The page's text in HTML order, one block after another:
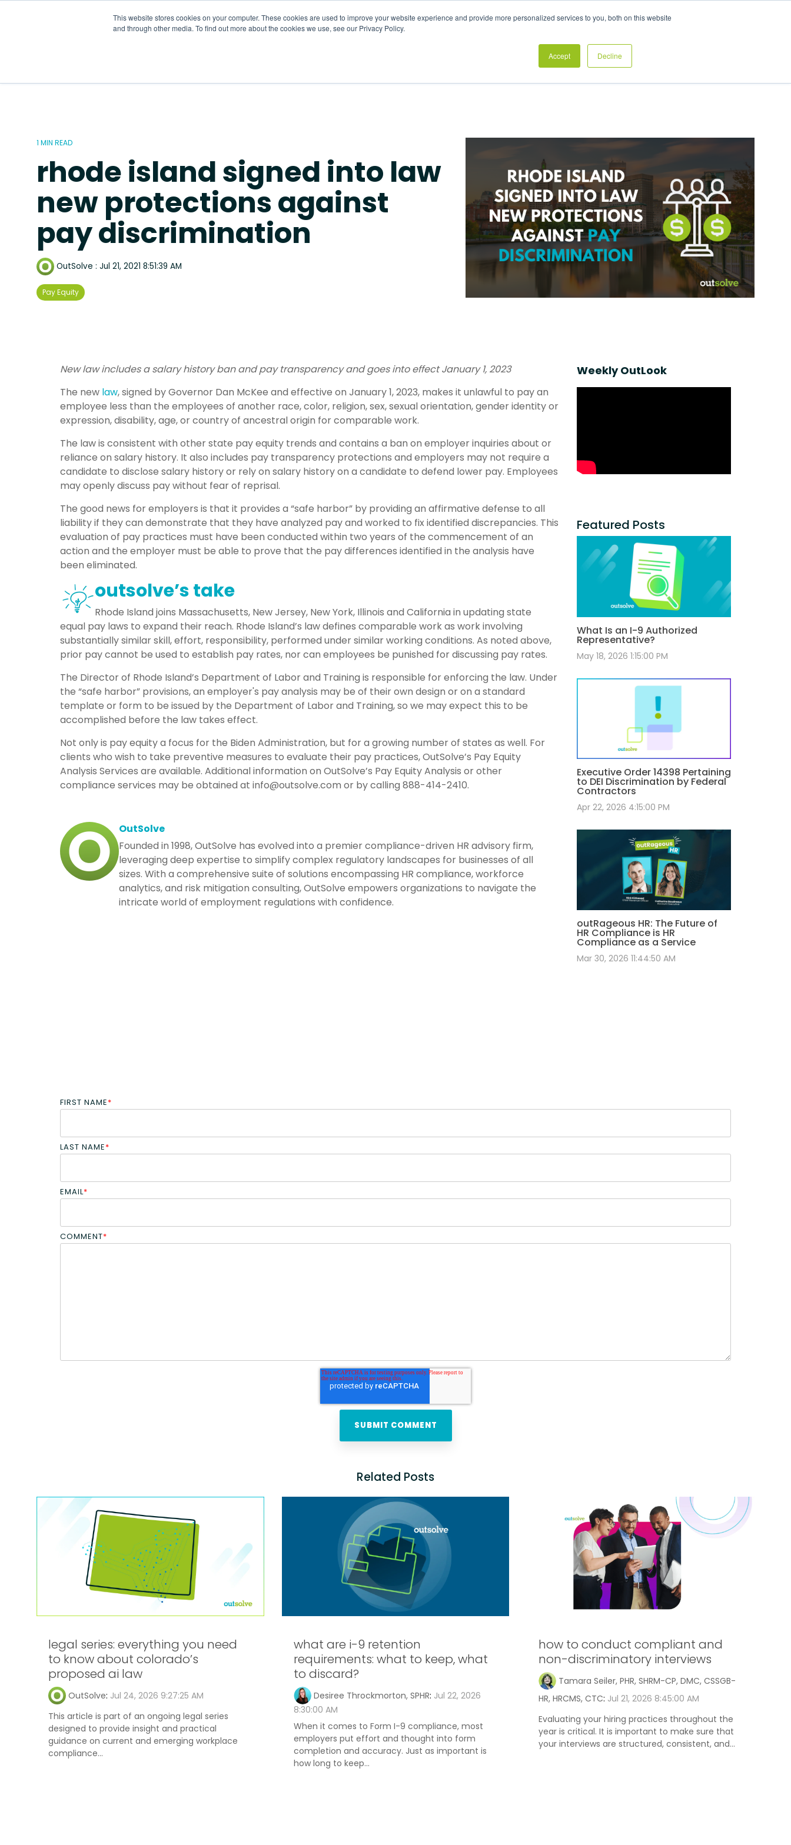
This website stores cookies on your computer. These cookies are used to improve your website experience and provide more personalized services to you, both on this website
and through other media. To find out more about the cookies we use, see our Privacy Policy.
Accept Decline
Blog CONTACT US
1 MIN READ
rhode island signed into law
new protections against
pay discrimination
OutSolve : Jul 21, 2021 8:51:39 AM
Pay Equity
New law includes a salary history ban and pay transparency and goes into effect January 1, 2023
The new law, signed by Governor Dan McKee and effective on January 1, 2023, makes it unlawful to pay an
employee less than the employees of another race, color, religion, sex, sexual orientation, gender identity or
expression, disability, age, or country of ancestral origin for comparable work.
The law is consistent with other state pay equity trends and contains a ban on employer inquiries about or
reliance on salary history. It also includes pay transparency protections and employers may not require a
candidate to disclose salary history or rely on salary history on a candidate to defend lower pay. Employees
may openly discuss pay without fear of reprisal.
The good news for employers is that it provides a “safe harbor” by providing an affirmative defense to all
liability if they can demonstrate that they have analyzed pay and worked to fix identified discrepancies. This
evaluation of pay practices must have been conducted within two years of the commencement of an
action and the employer must be able to prove that the pay differences identified in the analysis have
been eliminated.
outsolve’s take
Rhode Island joins Massachusetts, New Jersey, New York, Illinois and California in updating state
equal pay laws to expand their reach. Rhode Island’s law defines comparable work as work involving
substantially similar skill, effort, responsibility, performed under similar working conditions. As noted above,
prior pay cannot be used to establish pay rates, nor can employees be punished for discussing pay rates.
The Director of Rhode Island’s Department of Labor and Training is responsible for enforcing the law. Under
the “safe harbor” provisions, an employer's pay analysis may be of their own design or on a standard
template or form to be issued by the Department of Labor and Training, so we may expect this to be
accomplished before the law takes effect.
Not only is pay equity a focus for the Biden Administration, but for a growing number of states as well. For
clients who wish to take preventive measures to evaluate their pay practices, OutSolve’s Pay Equity
Analysis Services are available. Additional information on OutSolve’s Pay Equity Analysis or other
compliance services may be obtained at info@outsolve.com or by calling 888-414-2410.
OutSolve
Founded in 1998, OutSolve has evolved into a premier compliance-driven HR advisory firm,
leveraging deep expertise to simplify complex regulatory landscapes for businesses of all
sizes. With a comprehensive suite of solutions encompassing HR compliance, workforce
analytics, and risk mitigation consulting, OutSolve empowers organizations to navigate the
intricate world of employment regulations with confidence.
Weekly OutLook
Featured Posts
What Is an I-9 Authorized
Representative?
May 18, 2026 1:15:00 PM
Executive Order 14398 Pertaining
to DEI Discrimination by Federal
Contractors
Apr 22, 2026 4:15:00 PM
outRageous HR: The Future of
HR Compliance is HR
Compliance as a Service
Mar 30, 2026 11:44:50 AM
FIRST NAME*
LAST NAME*
EMAIL*
COMMENT*
Related Posts
legal series: everything you need
to know about colorado’s
proposed ai law
OutSolve: Jul 24, 2026 9:27:25 AM
This article is part of an ongoing legal series
designed to provide insight and practical
guidance on current and emerging workplace
compliance...
what are i-9 retention
requirements: what to keep, what
to discard?
Desiree Throckmorton, SPHR: Jul 22, 2026
8:30:00 AM
When it comes to Form I-9 compliance, most
employers put effort and thought into form
completion and accuracy. Just as important is
how long to keep...
how to conduct compliant and
non-discriminatory interviews
Tamara Seiler, PHR, SHRM-CP, DMC, CSSGB-
HR, HRCMS, CTC: Jul 21, 2026 8:45:00 AM
Evaluating your hiring practices throughout the
year is critical. It is important to make sure that
your interviews are structured, consistent, and...